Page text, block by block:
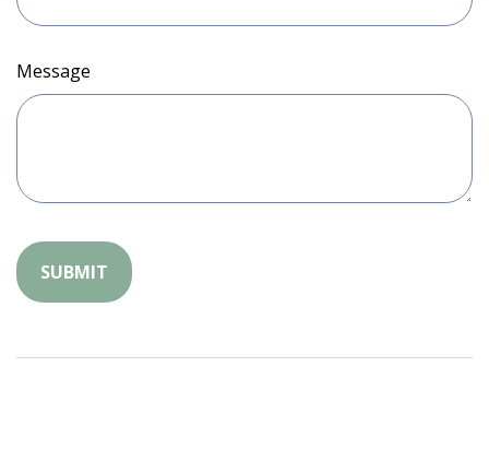
Message